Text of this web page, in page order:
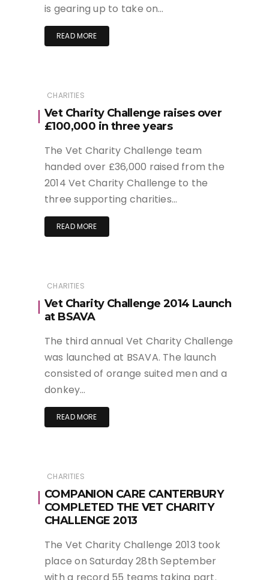
is gearing up to take on…
READ MORE
CHARITIES
Vet Charity Challenge raises over
£100,000 in three years
The Vet Charity Challenge team
handed over £36,000 raised from the
2014 Vet Charity Challenge to the
three supporting charities…
READ MORE
CHARITIES
Vet Charity Challenge 2014 Launch
at BSAVA
The third annual Vet Charity Challenge
was launched at BSAVA. The launch
consisted of orange suited men and a
donkey…
READ MORE
CHARITIES
COMPANION CARE CANTERBURY
COMPLETED THE VET CHARITY
CHALLENGE 2013
The Vet Charity Challenge 2013 took
place on Saturday 28th September
with a record 55 teams taking part.